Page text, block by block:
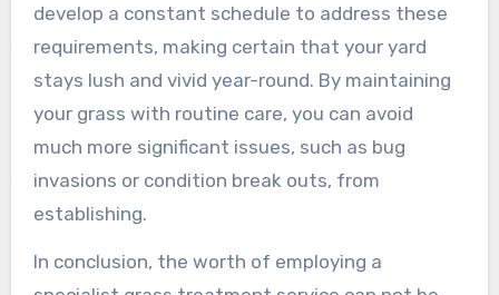
develop a constant schedule to address these
requirements, making certain that your yard
stays lush and vivid year-round. By maintaining
your grass with routine care, you can avoid
much more significant issues, such as bug
invasions or condition break outs, from
establishing.
In conclusion, the worth of employing a